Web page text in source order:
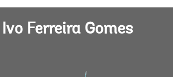
Ferreira Gomes